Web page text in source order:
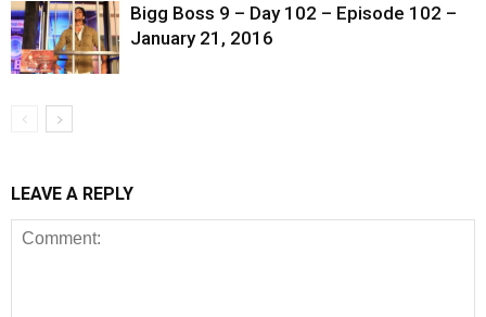
Bigg Boss 9 – Day 102 – Episode 102 –
January 21, 2016
LEAVE A REPLY